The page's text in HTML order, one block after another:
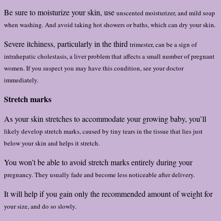
Be sure to moisturize your skin, use unscented moisturizer, and mild soap
when washing. And avoid taking hotshowers or baths, which can dry your skin.
Severe itchiness, particularly in the third trimester, can be a sign of
intrahepatic cholestasis, a liver problem that affects asmall number of pregnant
women. If you suspect you may have this condition, seeyour doctor
immediately.
Stretch marks
As your skin stretches to accommodate your growing baby, you’ll
likely develop stretch marks, caused by tiny tears in the tissue thatlies just
below your skin and helps it stretch.
You won’t be able to avoid stretch marks entirely during your
pregnancy. They usually fade and become less noticeable after delivery.
It will help if you gain only the recommended amount of weight for
your size, and do so slowly.